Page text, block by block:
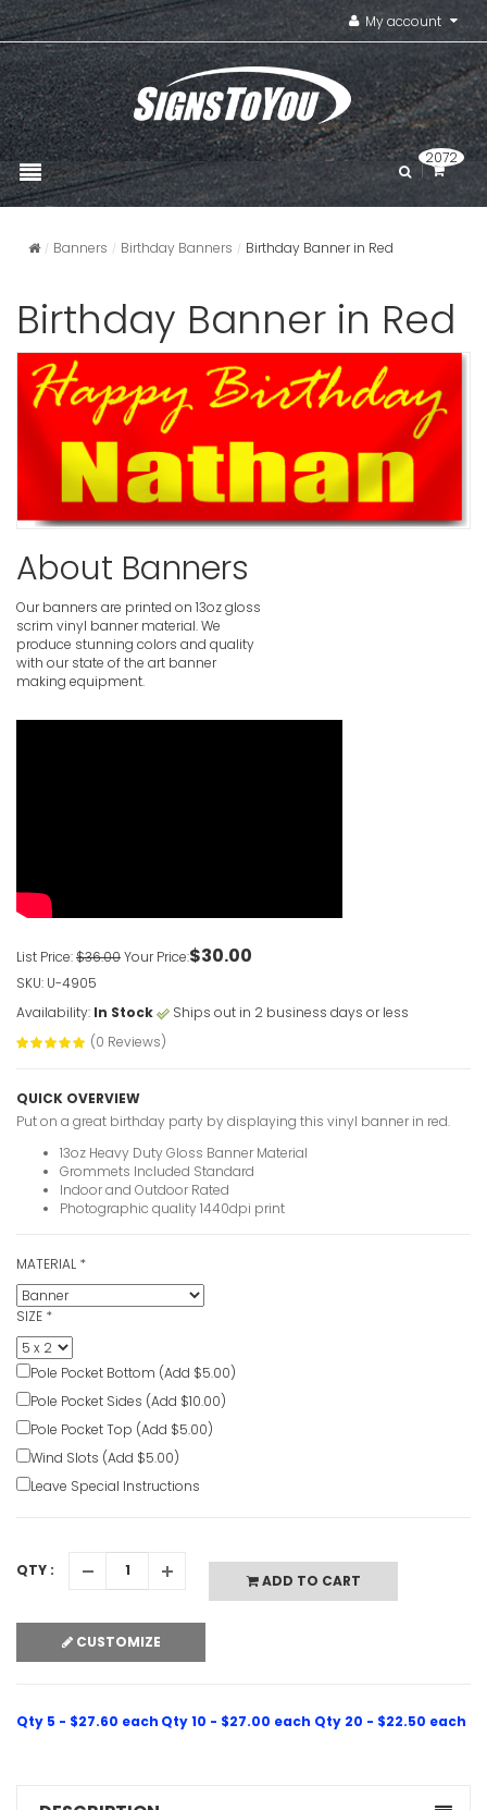
My account
2072
Banners Birthday Banners Birthday Banner in Red
Birthday Banner in Red
About Banners
Our banners are printed on 13oz gloss
scrim vinyl banner material. We
produce stunning colors and quality
with our state of the art banner
making equipment.
List Price:$36.00Your Price:$30.00
SKU: U-4905
Availability: In Stock
Ships out in 2 business days or less
(0 Reviews)
QUICK OVERVIEW
Put on a great birthday party by displaying this vinyl banner in red.
13oz Heavy Duty Gloss Banner Material
Grommets Included Standard
Indoor and Outdoor Rated
Photographic quality 1440dpi print
MATERIAL *
SIZE *
Pole Pocket Bottom (Add $5.00)
Pole Pocket Sides (Add $10.00)
Pole Pocket Top (Add $5.00)
Wind Slots (Add $5.00)
Leave Special Instructions
QTY :
ADD TO CART
CUSTOMIZE
Qty 5 - $27.60 each Qty 10 - $27.00 each Qty 20 - $22.50 each
Birthday